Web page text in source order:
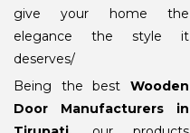
give your home the
elegance the style it
deserves/
Being the best Wooden
Door Manufacturers in